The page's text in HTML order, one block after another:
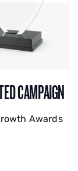
CAMPAIGN
Awards